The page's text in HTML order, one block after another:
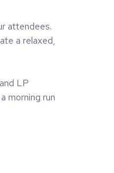
attendees.
a relaxed,
LP
morning run